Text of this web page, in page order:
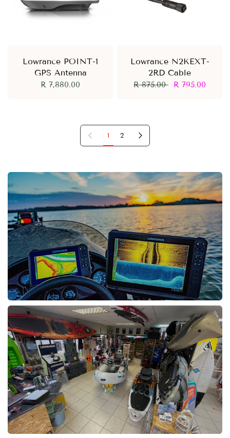
Lowrance POINT-1
GPS Antenna
R 7,880.00
Lowrance N2KEXT-
2RD Cable
R 875.00 R 795.00
Previous page1 2 Next page